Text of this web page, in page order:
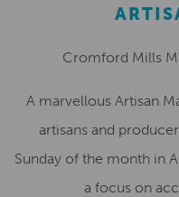
Cromford Mills
A marvellous Artisan
artisans and
Sunday of the month in
a focus on